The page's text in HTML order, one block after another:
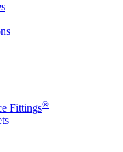
Fittings®